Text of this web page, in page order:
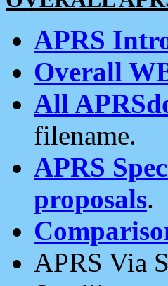
APRS
Overall
All
filename.
APRS
proposals.
APRS Via